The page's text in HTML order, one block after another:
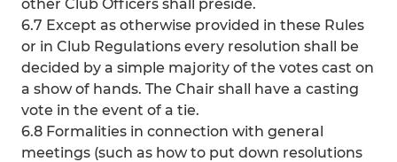
other Club Officers shall preside.
6.7 Except as otherwise provided in these Rules
or in Club Regulations every resolution shall be
decided by a simple majority of the votes cast on
a show of hands. The Chair shall have a casting
vote in the event of a tie.
6.8 Formalities in connection with general
meetings (such as how to put down resolutions